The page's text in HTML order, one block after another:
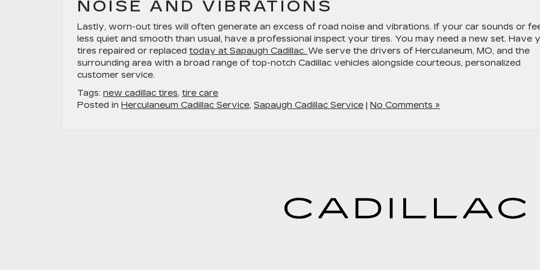
NOISE AND VIBRATIONS
Lastly, worn-out tires will often generate an excess of road noise and vibrations. If your car sounds or
less quiet and smooth than usual, have a professional inspect your tires. You may need a new set. Have
tires repaired or replaced today at Sapaugh Cadillac. We serve the drivers of Herculaneum, MO, and the
surrounding area with a broad range of top-notch Cadillac vehicles alongside courteous, personalized
customer service.
Tags: new cadillac tires, tire care
Posted in Herculaneum Cadillac Service, Sapaugh Cadillac Service | No Comments »